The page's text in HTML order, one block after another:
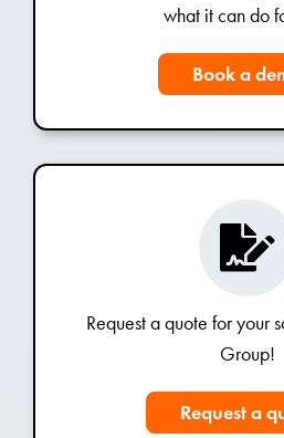
what it can do
Book a
Request a quote for your
Group!
Request a